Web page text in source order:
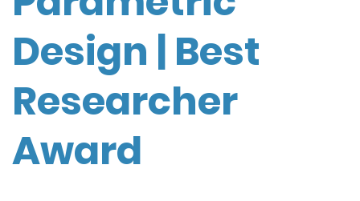
Design | Best
Researcher
Award